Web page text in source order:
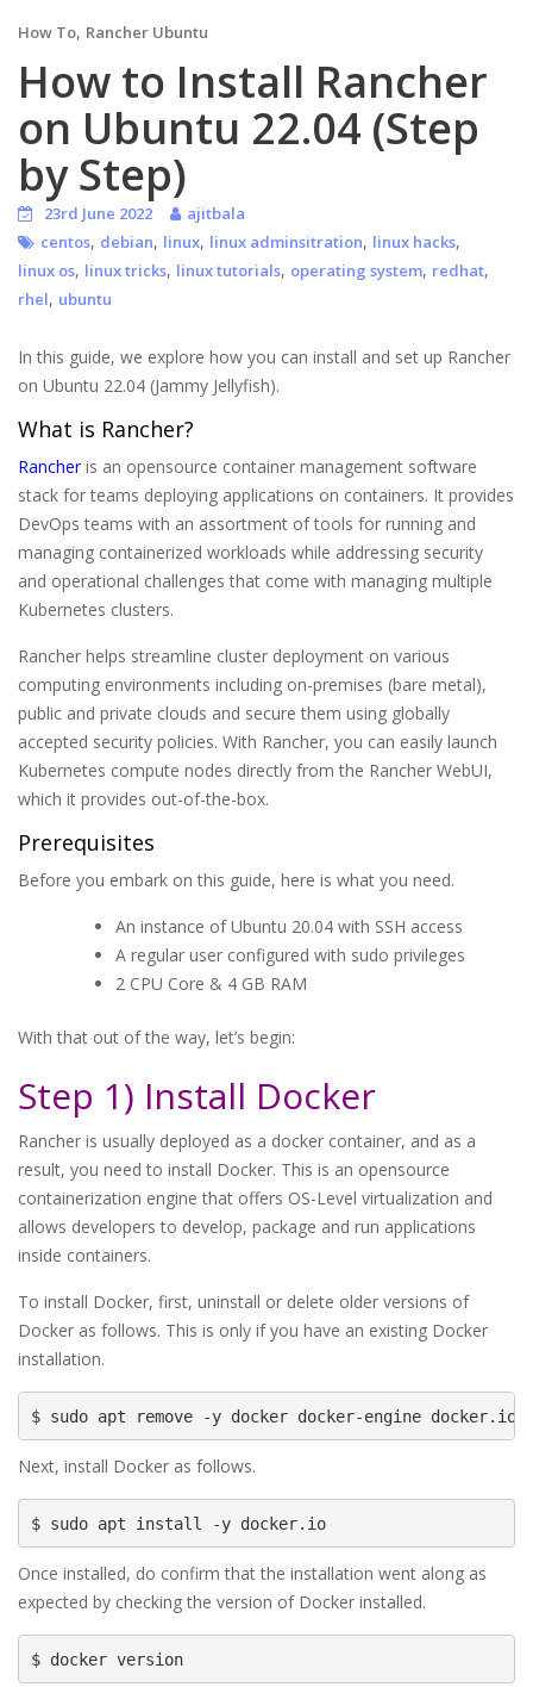
How To, Rancher Ubuntu
How to Install Rancher
on Ubuntu 22.04 (Step
by Step)
23rd June 2022
ajitbala
centos, debian, linux, linux adminsitration, linux hacks,
linux os, linux tricks, linux tutorials, operating system, redhat,
rhel, ubuntu
In this guide, we explore how you can install and set up Rancher
on Ubuntu 22.04 (Jammy Jellyfish).
What is Rancher?
Rancheris an opensource container management software
stack for teams deploying applications on containers. It provides
DevOps teams with an assortment of tools for running and
managing containerized workloads while addressing security
and operational challenges that come with managing multiple
Kubernetes clusters.
Rancher helps streamline cluster deployment on various
computing environments including on-premises (bare metal),
public and private clouds and secure them using globally
accepted security policies. With Rancher, you can easily launch
Kubernetes compute nodes directly from the Rancher WebUI,
which it provides out-of-the-box.
Prerequisites
Before you embark on this guide, here is what you need.
An instance of Ubuntu 20.04 with SSH access
A regular user configured with sudo privileges
2 CPU Core & 4 GB RAM
With that out of the way, let’s begin:
Step 1) Install Docker
Rancher is usually deployed as a docker container, and as a
result, you need to install Docker. This is an opensource
containerization engine that offers OS-Level virtualization and
allows developers to develop, package and run applications
inside containers.
To install Docker, first, uninstall or delete older versions of
Docker as follows. This is only if you have an existing Docker
installation.
$ sudo apt remove -y docker docker-engine docker.io
Next, install Docker as follows.
$ sudo apt install -y docker.io
Once installed, do confirm that the installation went along as
expected by checking the version of Docker installed.
$ docker version